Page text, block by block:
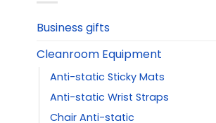
Business gifts
Cleanroom Equipment
Anti-static Sticky Mats
Anti-static Wrist Straps
Chair Anti-static